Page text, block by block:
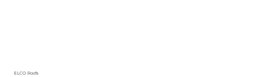
ELCO Roofs